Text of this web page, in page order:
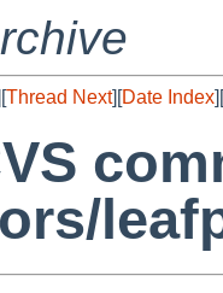
Thread Next][Date Index][